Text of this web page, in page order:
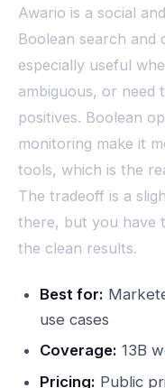
Awario is a social
Boolean search
especially useful
ambiguous, or need
positives. Boolean
monitoring make it
tools, which is the
The tradeoff is a
there, but you have
the clean results.
Best for:
use cases
Coverage: 13B
Pricing: Public